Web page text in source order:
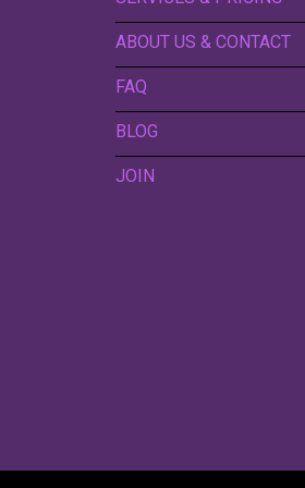
ABOUT US & CONTACT
FAQ
BLOG
JOIN